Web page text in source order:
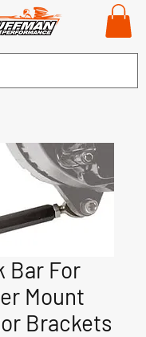
Bar For
Mount
Brackets